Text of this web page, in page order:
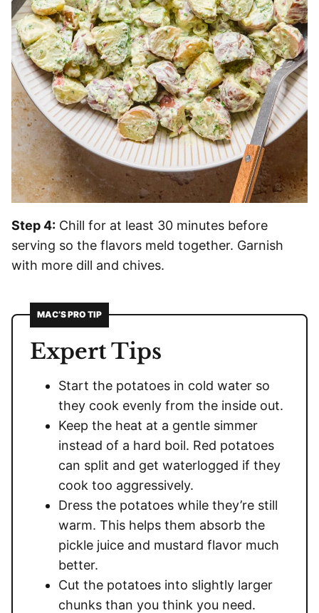
Step 4: Chill for at least 30 minutes before
serving so the flavors meld together. Garnish
with more dill and chives.
MAC’S PRO TIP
Expert Tips
Start the potatoes in cold water so
they cook evenly from the inside out.
Keep the heat at a gentle simmer
instead of a hard boil. Red potatoes
can split and get waterlogged if they
cook too aggressively.
Dress the potatoes while they’re still
warm. This helps them absorb the
pickle juice and mustard flavor much
better.
Cut the potatoes into slightly larger
chunks than you think you need.